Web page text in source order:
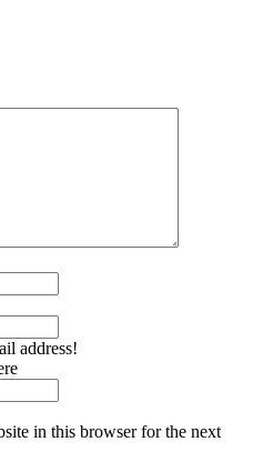
address!
in this browser for the next